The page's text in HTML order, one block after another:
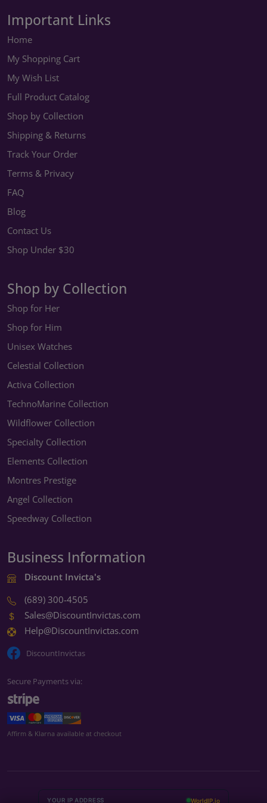
Important Links
Home
My Shopping Cart
My Wish List
Full Product Catalog
Shop by Collection
Shipping & Returns
Track Your Order
Terms & Privacy
FAQ
Blog
Contact Us
Shop Under $30
Shop by Collection
Shop for Her
Shop for Him
Unisex Watches
Celestial Collection
Activa Collection
TechnoMarine Collection
Wildflower Collection
Specialty Collection
Elements Collection
Montres Prestige
Angel Collection
Speedway Collection
Business Information
Discount Invicta's
(689) 300-4505
Sales@DiscountInvictas.com
Help@DiscountInvictas.com
DiscountInvictas
Secure Payments via:
Affirm & Klarna available at checkout
We're open — ready to help